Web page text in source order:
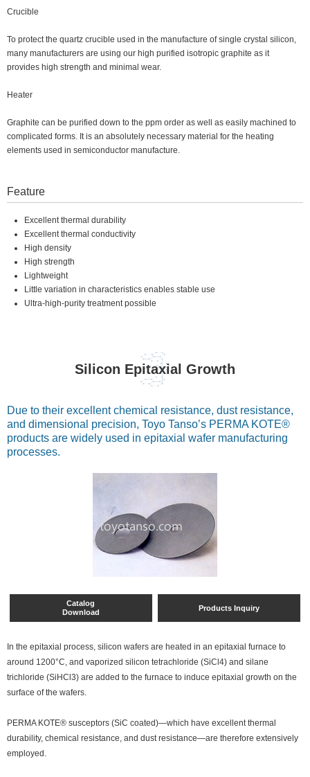
Crucible
To protect the quartz crucible used in the manufacture of single crystal silicon,
many manufacturers are using our high purified isotropic graphite as it
provides high strength and minimal wear.
Heater
Graphite can be purified down to the ppm order as well as easily machined to
complicated forms. It is an absolutely necessary material for the heating
elements used in semiconductor manufacture.
Feature
Excellent thermal durability
Excellent thermal conductivity
High density
High strength
Lightweight
Little variation in characteristics enables stable use
Ultra-high-purity treatment possible
Silicon Epitaxial Growth
Due to their excellent chemical resistance, dust resistance,
and dimensional precision, Toyo Tanso’s PERMA KOTE®
products are widely used in epitaxial wafer manufacturing
processes.
Catalog
Download
Products Inquiry
In the epitaxial process, silicon wafers are heated in an epitaxial furnace to
around 1200°C, and vaporized silicon tetrachloride (SiCl4) and silane
trichloride (SiHCl3) are added to the furnace to induce epitaxial growth on the
surface of the wafers.
PERMA KOTE® susceptors (SiC coated)—which have excellent thermal
durability, chemical resistance, and dust resistance—are therefore extensively
employed.